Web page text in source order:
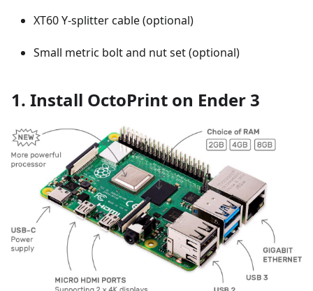
XT60 Y-splitter cable (optional)
Small metric bolt and nut set (optional)
1. Install OctoPrint on Ender 3